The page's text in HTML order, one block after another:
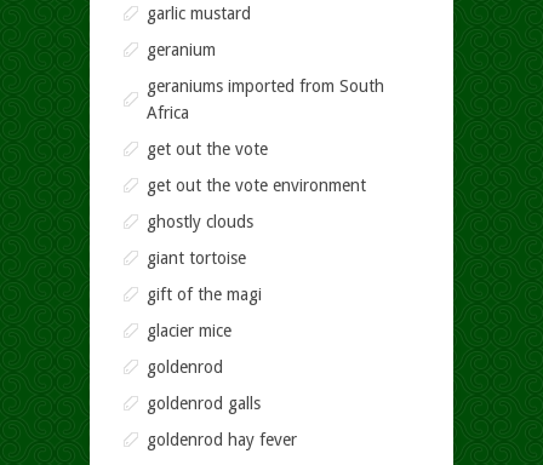
garlic mustard
geranium
geraniums imported from South
Africa
get out the vote
get out the vote environment
ghostly clouds
giant tortoise
gift of the magi
glacier mice
goldenrod
goldenrod galls
goldenrod hay fever